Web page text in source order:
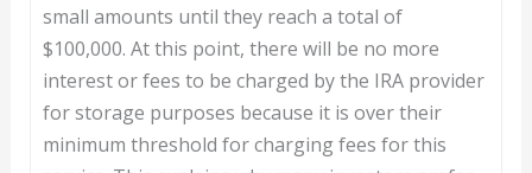
small amounts until they reach a total of
$100,000. At this point, there will be no more
interest or fees to be charged by the IRA provider
for storage purposes because it is over their
minimum threshold for charging fees for this